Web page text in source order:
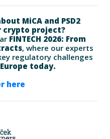
MiCA and PSD2
crypto project?
FINTECH 2026: From
, where our experts
regulatory challenges
Europe today.
here